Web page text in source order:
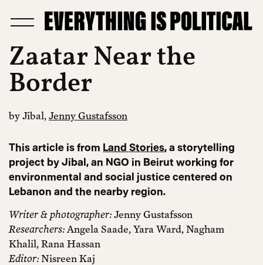
Zaatar Near the
Border
by Jibal,Jenny Gustafsson
This article is from Land Stories, a storytelling
project by Jibal, an NGO in Beirut working for
environmental and social justice centered on
Lebanon and the nearby region.
Writer & photographer:Jenny Gustafsson
Researchers: Angela Saade, Yara Ward, Nagham
Khalil, Rana Hassan
Editor:Nisreen Kaj